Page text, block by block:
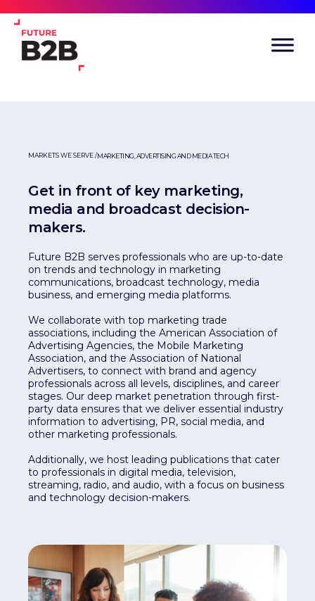
MARKETS WE SERVE /MARKETING, ADVERTISING AND MEDIA TECH
Get in front of key marketing,
media and broadcast decision-
makers.
Future B2B serves professionals who are up-to-date
on trends and technology in marketing
communications, broadcast technology, media
business, and emerging media platforms.
We collaborate with top marketing trade
associations, including the American Association of
Advertising Agencies, the Mobile Marketing
Association, and the Association of National
Advertisers, to connect with brand and agency
professionals across all levels, disciplines, and career
stages. Our deep market penetration through first-
party data ensures that we deliver essential industry
information to advertising, PR, social media, and
other marketing professionals.
Additionally, we host leading publications that cater
to professionals in digital media, television,
streaming, radio, and audio, with a focus on business
and technology decision-makers.